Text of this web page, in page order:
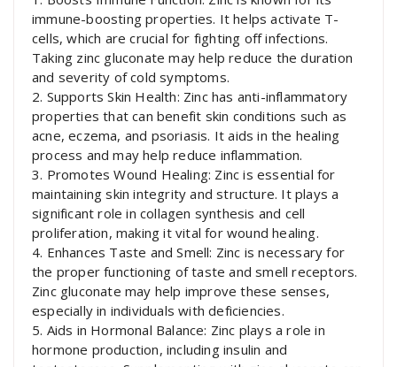
immune-boosting properties. It helps activate T-
cells, which are crucial for fighting off infections.
Taking zinc gluconate may help reduce the duration
and severity of cold symptoms.
2. Supports Skin Health: Zinc has anti-inflammatory
properties that can benefit skin conditions such as
acne, eczema, and psoriasis. It aids in the healing
process and may help reduce inflammation.
3. Promotes Wound Healing: Zinc is essential for
maintaining skin integrity and structure. It plays a
significant role in collagen synthesis and cell
proliferation, making it vital for wound healing.
4. Enhances Taste and Smell: Zinc is necessary for
the proper functioning of taste and smell receptors.
Zinc gluconate may help improve these senses,
especially in individuals with deficiencies.
5. Aids in Hormonal Balance: Zinc plays a role in
hormone production, including insulin and